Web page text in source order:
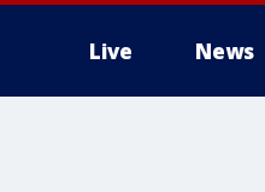
Live News